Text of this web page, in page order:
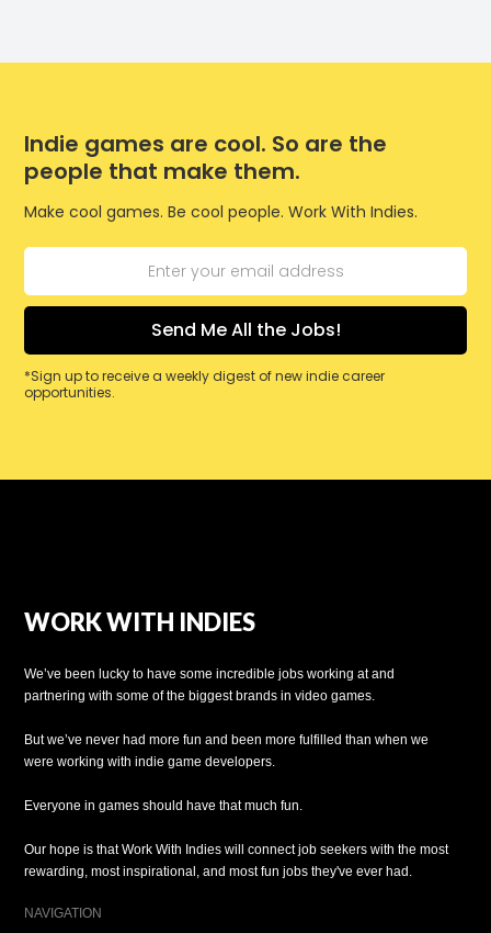
Indie games are cool. So are the
people that make them.
Make cool games. Be cool people. Work With Indies.
*Sign up to receive a weekly digest of new indie career
opportunities.
WORK WITH INDIES
We’ve been lucky to have some incredible jobs working at and
partnering with some of the biggest brands in video games.
But we’ve never had more fun and been more fulfilled than when we
were working with indie game developers.
Everyone in games should have that much fun.
Our hope is that Work With Indies will connect job seekers with the most
rewarding, most inspirational, and most fun jobs they've ever had.
NAVIGATION